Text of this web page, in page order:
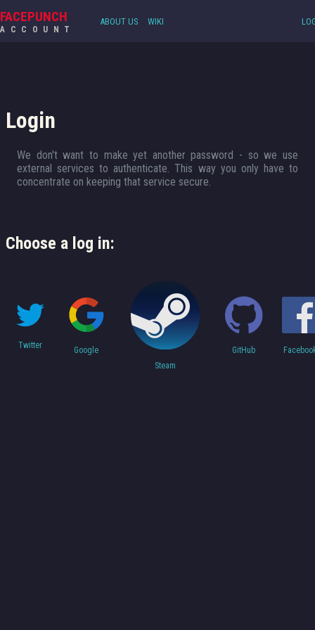
FACEPUNCH
ACCOUNT
ABOUT US WIKI
Login
We don't want to make yet another password - so we use
external services to authenticate. This way you only have to
concentrate on keeping that service secure.
Choose a log in:
Twitter
Google
Steam
GitHub